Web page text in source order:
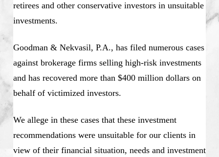
retirees and other conservative investors in unsuitable
investments.
Goodman & Nekvasil, P.A., has filed numerous cases
against brokerage firms selling high-risk investments
and has recovered more than $400 million dollars on
behalf of victimized investors.
We allege in these cases that these investment
recommendations were unsuitable for our clients in
view of their financial situation, needs and investment